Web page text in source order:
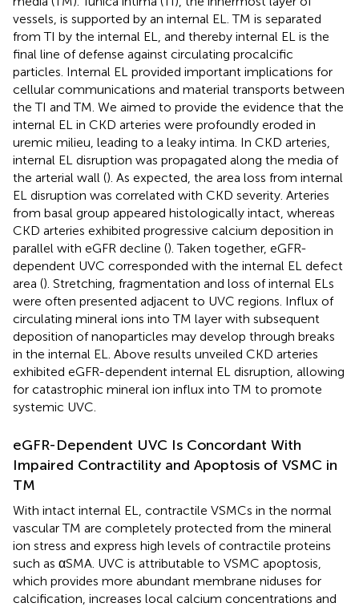
vessels, is supported by an internal EL. TM is separated
from TI by the internal EL, and thereby internal EL is the
final line of defense against circulating procalcific
particles. Internal EL provided important implications for
cellular communications and material transports between
the TI and TM. We aimed to provide the evidence that the
internal EL in CKD arteries were profoundly eroded in
uremic milieu, leading to a leaky intima. In CKD arteries,
internal EL disruption was propagated along the media of
the arterial wall (). As expected, the area loss from internal
EL disruption was correlated with CKD severity. Arteries
from basal group appeared histologically intact, whereas
CKD arteries exhibited progressive calcium deposition in
parallel with eGFR decline (). Taken together, eGFR-
dependent UVC corresponded with the internal EL defect
area (). Stretching, fragmentation and loss of internal ELs
were often presented adjacent to UVC regions. Influx of
circulating mineral ions into TM layer with subsequent
deposition of nanoparticles may develop through breaks
in the internal EL. Above results unveiled CKD arteries
exhibited eGFR-dependent internal EL disruption, allowing
for catastrophic mineral ion influx into TM to promote
systemic UVC.
eGFR-Dependent UVC Is Concordant With
Impaired Contractility and Apoptosis of VSMC in
TM
With intact internal EL, contractile VSMCs in the normal
vascular TM are completely protected from the mineral
ion stress and express high levels of contractile proteins
such as αSMA. UVC is attributable to VSMC apoptosis,
which provides more abundant membrane niduses for
calcification, increases local calcium concentrations and